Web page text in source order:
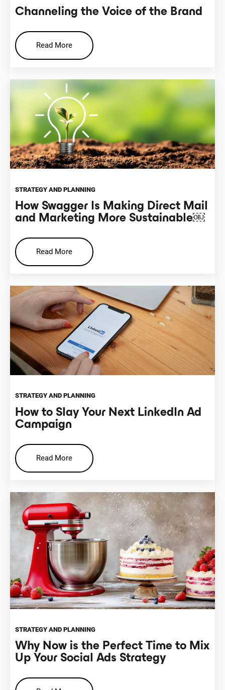
Channeling the Voice of the Brand
Read More
STRATEGY AND PLANNING
How Swagger Is Making Direct Mail
and Marketing More Sustainable￼
Read More
STRATEGY AND PLANNING
How to Slay Your Next LinkedIn Ad
Campaign
Read More
STRATEGY AND PLANNING
Why Now is the Perfect Time to Mix
Up Your Social Ads Strategy